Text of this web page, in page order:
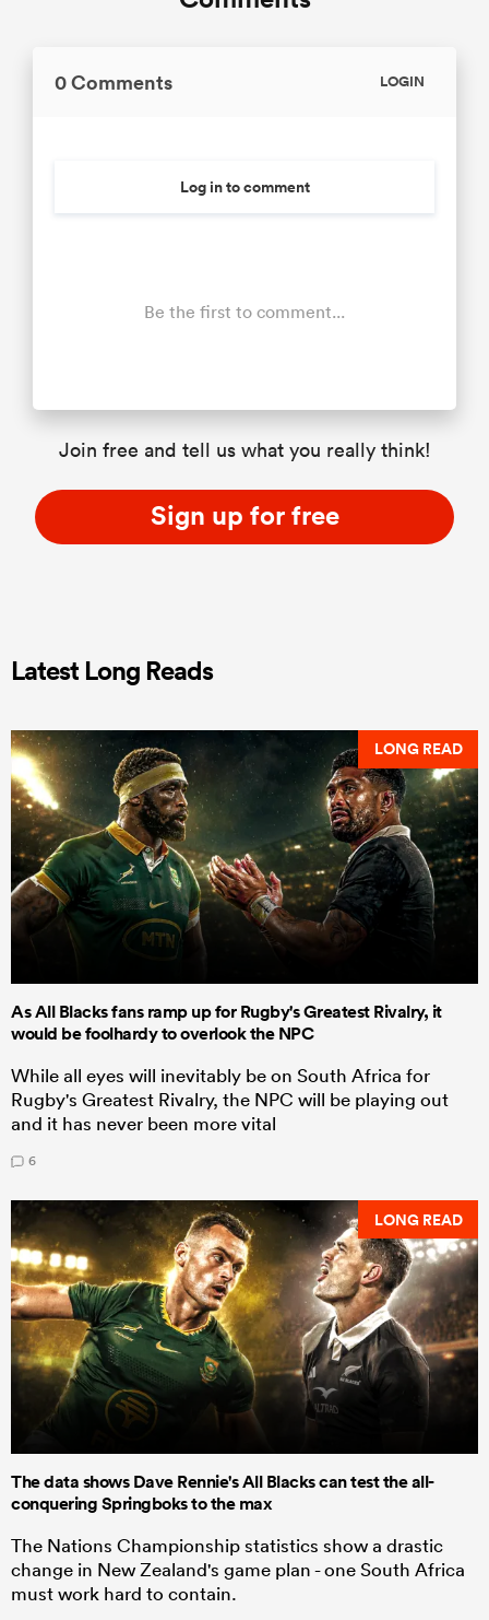
0 Comments LOGIN
Log in to comment
Be the first to comment...
Join free and tell us what you really think!
Sign up for free
Latest Long Reads
LONG READ
As All Blacks fans ramp up for Rugby's Greatest Rivalry, it
would be foolhardy to overlook the NPC
While all eyes will inevitably be on South Africa for
Rugby's Greatest Rivalry, the NPC will be playing out
and it has never been more vital
6
LONG READ
The data shows Dave Rennie's All Blacks can test the all-
conquering Springboks to the max
The Nations Championship statistics show a drastic
change in New Zealand's game plan - one South Africa
must work hard to contain.